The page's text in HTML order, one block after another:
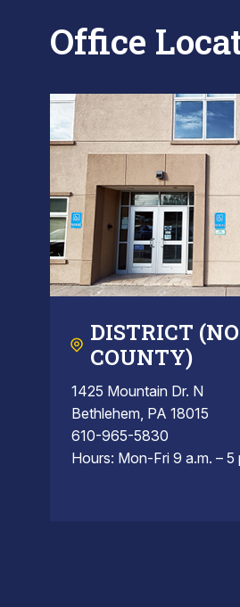
Office
DISTRICT
COUNTY)
1425 Mountain Dr. N
Bethlehem, PA 18015
610-965-5830
Hours: Mon-Fri 9 a.m. – 5